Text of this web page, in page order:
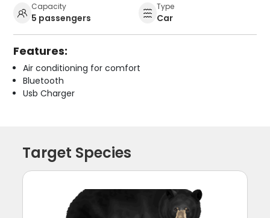
Capacity
5 passengers
Type
Car
Features:
Air conditioning for comfort
Bluetooth
Usb Charger
Target Species